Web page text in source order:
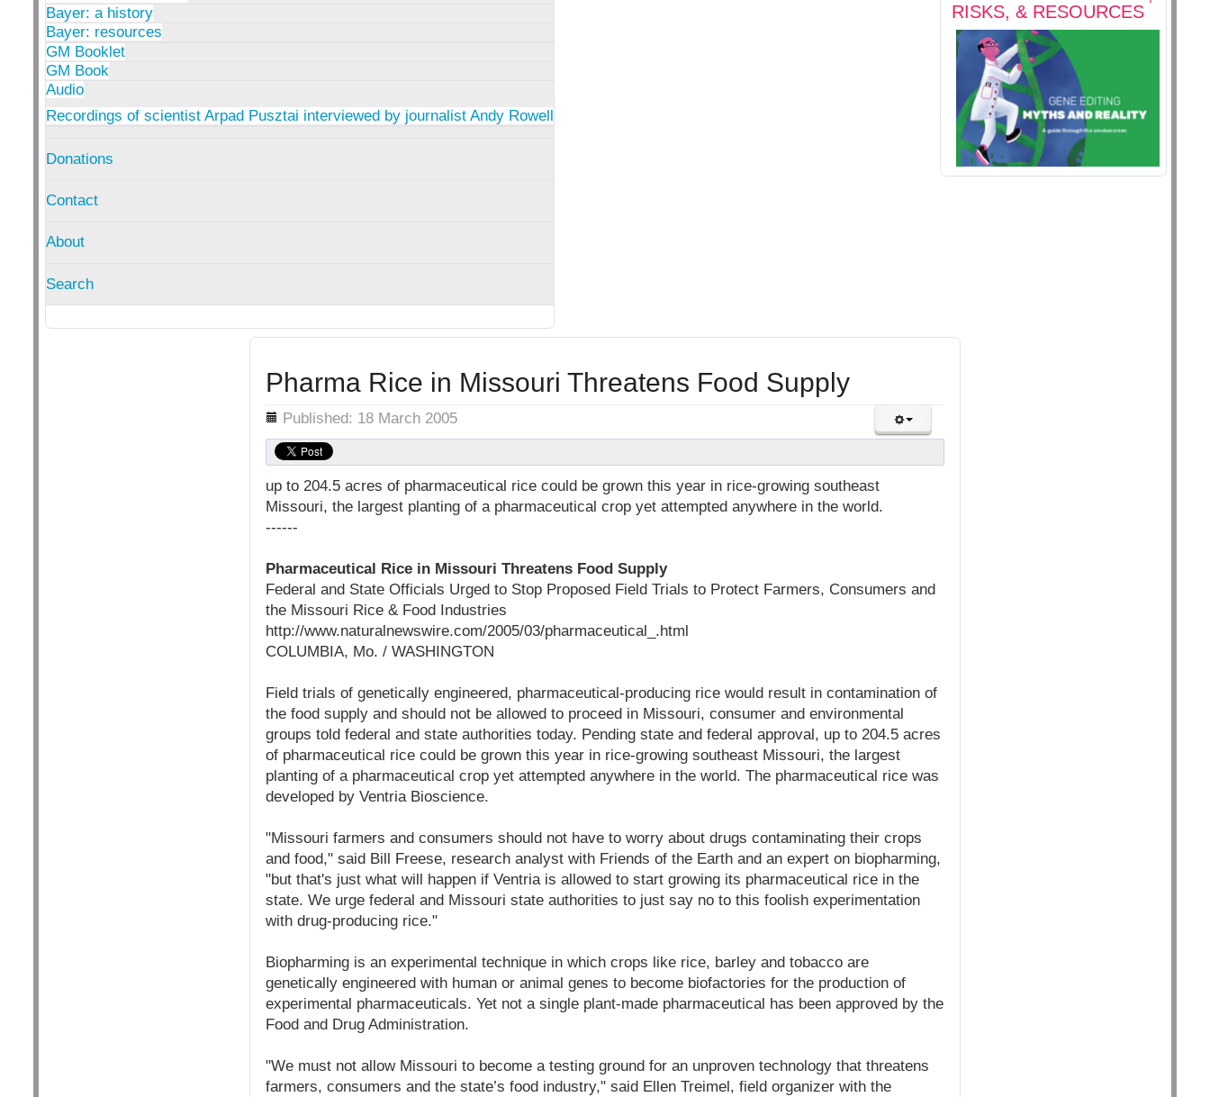
Bayer: a history
Bayer: resources
GM Booklet
GM Book
Audio
Recordings of scientist Arpad Pusztai interviewed by journalist Andy Rowell
Donations
Contact
About
Search
RISKS, & RESOURCES
Pharma Rice in Missouri Threatens Food Supply
Details Published: 18 March 2005
up to 204.5 acres of pharmaceutical rice could be grown this year in rice-growing southeast
Missouri, the largest planting of a pharmaceutical crop yet attempted anywhere in the world.
------
Pharmaceutical Rice in Missouri Threatens Food Supply
Federal and State Officials Urged to Stop Proposed Field Trials to Protect Farmers, Consumers and
the Missouri Rice & Food Industries
http://www.naturalnewswire.com/2005/03/pharmaceutical_.html
COLUMBIA, Mo. / WASHINGTON
Field trials of genetically engineered, pharmaceutical-producing rice would result in contamination of
the food supply and should not be allowed to proceed in Missouri, consumer and environmental
groups told federal and state authorities today. Pending state and federal approval, up to 204.5 acres
of pharmaceutical rice could be grown this year in rice-growing southeast Missouri, the largest
planting of a pharmaceutical crop yet attempted anywhere in the world. The pharmaceutical rice was
developed by Ventria Bioscience.
"Missouri farmers and consumers should not have to worry about drugs contaminating their crops
and food," said Bill Freese, research analyst with Friends of the Earth and an expert on biopharming,
"but that's just what will happen if Ventria is allowed to start growing its pharmaceutical rice in the
state. We urge federal and Missouri state authorities to just say no to this foolish experimentation
with drug-producing rice."
Biopharming is an experimental technique in which crops like rice, barley and tobacco are
genetically engineered with human or animal genes to become biofactories for the production of
experimental pharmaceuticals. Yet not a single plant-made pharmaceutical has been approved by the
Food and Drug Administration.
"We must not allow Missouri to become a testing ground for an unproven technology that threatens
farmers, consumers and the state’s food industry," said Ellen Treimel, field organizer with the